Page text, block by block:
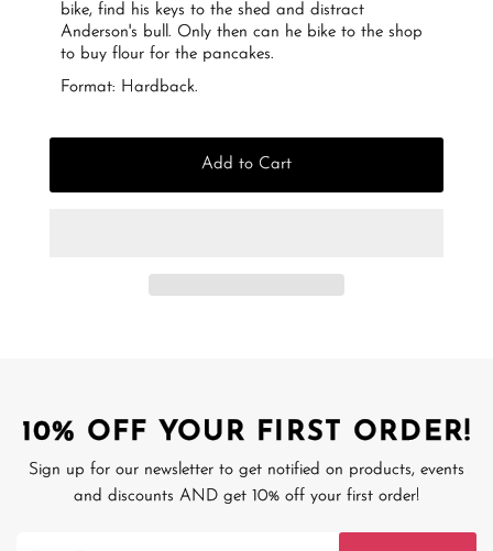
bike, find his keys to the shed and distract
Anderson's bull. Only then can he bike to the shop
to buy flour for the pancakes.
Format: Hardback.
Add to Cart
10% OFF YOUR FIRST ORDER!
Sign up for our newsletter to get notified on products, events
and discounts AND get 10% off your first order!